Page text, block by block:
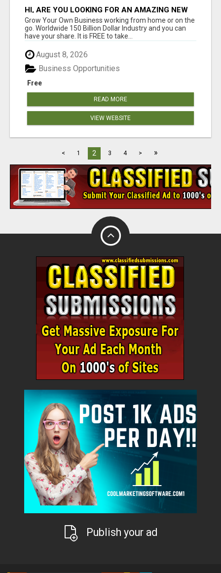
HI, ARE YOU LOOKING FOR AN AMAZING NEW
OPPORTUNITY?
Grow Your Own Business working from home or on the
go. Worldwide 150 Billion Dollar Industry and you can
have your share. It is FREE to take...
August 8, 2026
Free
Business Opportunities
READ MORE
VIEW WEBSITE
< 1 2 3 4 > »
Publish your ad